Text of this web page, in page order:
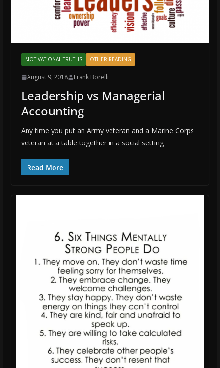
MOTIVATIONAL TRUTHS OTHER READING
August 9, 2018 Frank Borelli
Leadership vs Managerial
Accounting
Any time you put an Army veteran and a Marine Corps
veteran at a table together in a social setting
Read More